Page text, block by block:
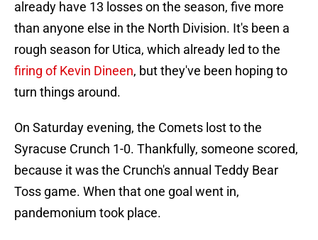
already have 13 losses on the season, five more
than anyone else in the North Division. It's been a
rough season for Utica, which already led to the
firing of Kevin Dineen, but they've been hoping to
turn things around.
On Saturday evening, the Comets lost to the
Syracuse Crunch 1-0. Thankfully, someone scored,
because it was the Crunch's annual Teddy Bear
Toss game. When that one goal went in,
pandemonium took place.